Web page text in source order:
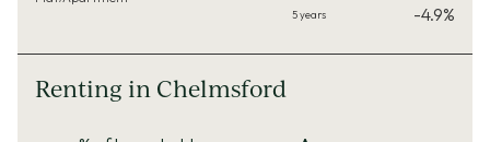
-4.9%
Renting in Chelmsford